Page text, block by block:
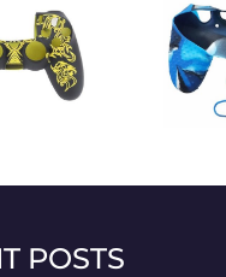
Silicone keys
POSTS